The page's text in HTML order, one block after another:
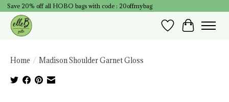
Save 20% off all HOBO bags with code : 20offmybag
Wish List
Cart
Home / Madison Shoulder Garnet Gloss